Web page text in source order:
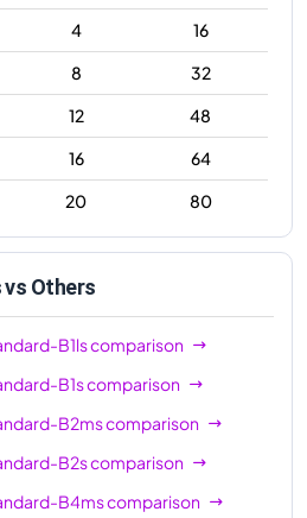
4
16
8
32
12
48
16
64
20 80
vs Others
B1lscomparison
B1scomparison
B2mscomparison
B2scomparison
B4mscomparison